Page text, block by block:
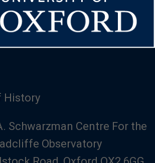
History
Schwarzman Centre For the
Observatory